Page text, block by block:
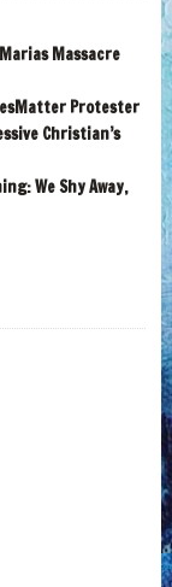
Massacre
Protester
Christian’s
We Shy Away,